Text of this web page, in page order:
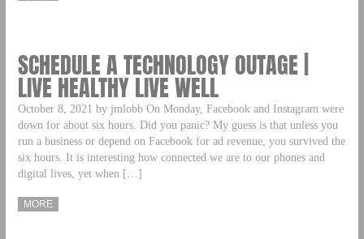
SCHEDULE A TECHNOLOGY OUTAGE |
LIVE HEALTHY LIVE WELL
October 8, 2021 by jmlobb On Monday, Facebook and Instagram were
down for about six hours. Did you panic? My guess is that unless you
run a business or depend on Facebook for ad revenue, you survived the
six hours. It is interesting how connected we are to our phones and
digital lives, yet when […]
MORE